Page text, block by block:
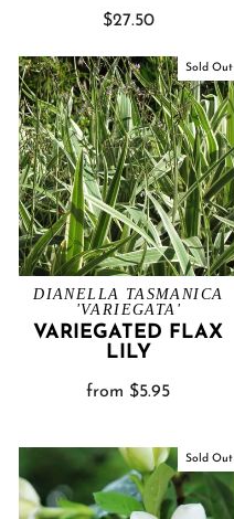
$27.50
Sold Out
DIANELLA TASMANICA
'VARIEGATA'
VARIEGATED FLAX
LILY
from $5.95
Sold Out